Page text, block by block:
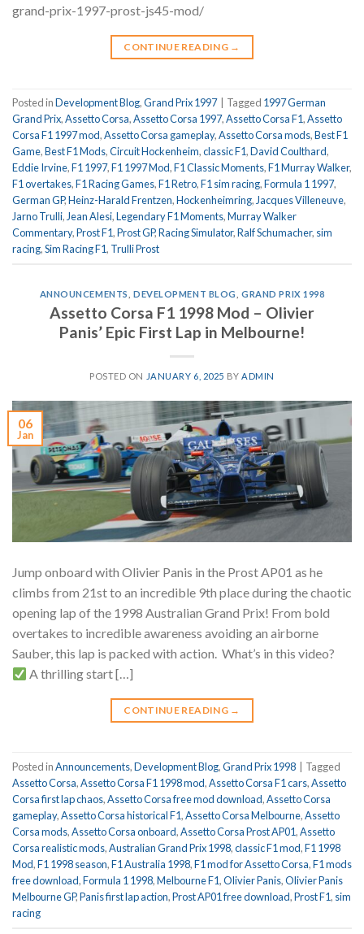
grand-prix-1997-prost-js45-mod/
CONTINUE READING →
Posted inDevelopment Blog,Grand Prix 1997 Tagged 1997 German
Grand Prix,Assetto Corsa,Assetto Corsa 1997,Assetto Corsa F1,Assetto
Corsa F1 1997 mod,Assetto Corsa gameplay,Assetto Corsa mods,Best F1
Game,Best F1 Mods,Circuit Hockenheim,classic F1,David Coulthard,
Eddie Irvine,F1 1997,F1 1997 Mod,F1 Classic Moments,F1 Murray Walker,
F1 overtakes,F1 Racing Games,F1 Retro,F1 sim racing,Formula 1 1997,
German GP,Heinz-Harald Frentzen,Hockenheimring,Jacques Villeneuve,
Jarno Trulli,Jean Alesi,Legendary F1 Moments,Murray Walker
Commentary,Prost F1,Prost GP,Racing Simulator,Ralf Schumacher, sim
racing,Sim Racing F1, Trulli Prost
ANNOUNCEMENTS DEVELOPMENT BLOG ,GRAND PRIX 1998
Assetto Corsa F1 1998 Mod – Olivier
Panis’ Epic First Lap in Melbourne!
POSTED ON JANUARY 6, 2025 BY ADMIN
06
Jan
Jump onboard with Olivier Panis in the Prost AP01 as he
climbs from 21st to an incredible 9th place during the chaotic
opening lap of the 1998 Australian Grand Prix! From bold
overtakes to incredible awareness avoiding an airborne
Sauber, this lap is packed with action. What’s in this video?
A thrilling start […]
CONTINUE READING →
Posted inAnnouncements,Development Blog,Grand Prix 1998
Tagged
Assetto Corsa,Assetto Corsa F1 1998 mod,Assetto Corsa F1 cars,Assetto
Corsa first lap chaos,Assetto Corsa free mod download,Assetto Corsa
gameplay,Assetto Corsa historical F1,Assetto Corsa Melbourne,Assetto
Corsa mods,Assetto Corsa onboard,Assetto Corsa Prost AP01,Assetto
Corsa realistic mods,Australian Grand Prix 1998,classic F1 mod,F1 1998
Mod,F1 1998 season,F1 Australia 1998,F1 mod for Assetto Corsa,F1 mods
free download,Formula 1 1998,Melbourne F1,Olivier Panis,Olivier Panis
Melbourne GP,Panis first lap action,Prost AP01 free download,Prost F1, sim
racing